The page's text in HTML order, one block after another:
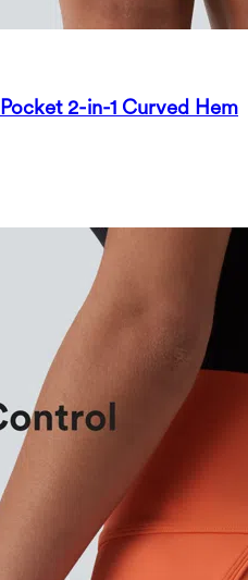
2-in-1 Curved Hem